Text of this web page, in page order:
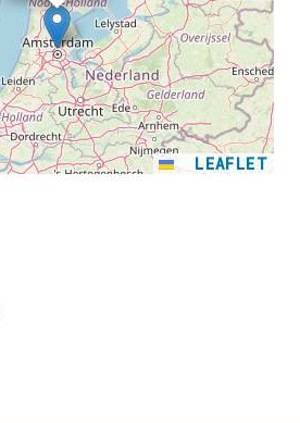
LEAFLET